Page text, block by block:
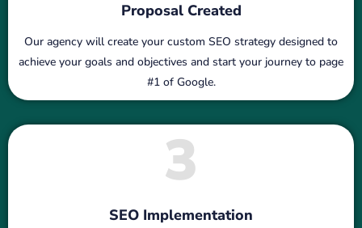
Proposal Created
Our agency will create your custom SEO strategy designed to
achieve your goals and objectives and start your journey to page
#1 of Google.
3
SEO Implementation